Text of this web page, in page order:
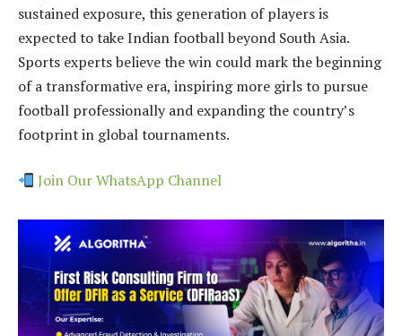
sustained exposure, this generation of players is
expected to take Indian football beyond South Asia.
Sports experts believe the win could mark the beginning
of a transformative era, inspiring more girls to pursue
football professionally and expanding the country’s
footprint in global tournaments.
Join Our WhatsApp Channel